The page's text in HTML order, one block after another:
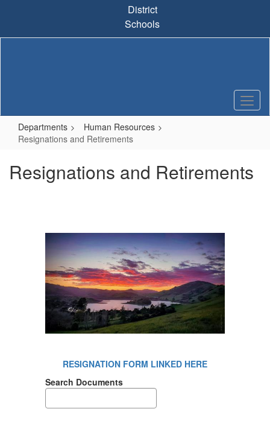
content
District
Schools
Departments
Human Resources
Resignations and Retirements
Resignations and Retirements
RESIGNATION FORM LINKED HERE
Search Documents